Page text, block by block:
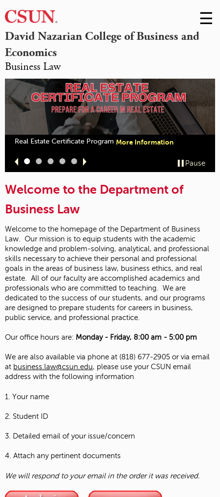
David Nazarian College of Business and
Economics
Business Law
Skip
to
☰
Real Estate Certificate Program More Information
Slide
1
Slide
2
Slide
3
Slide
4
Slide
5
Pause
Welcome to the Department of
Business Law
Welcome to the homepage of the Department of Business
Law. Our mission is to equip students with the academic
knowledge and problem-solving, analytical, and professional
skills necessary to achieve their personal and professional
goals in the areas of business law, business ethics, and real
estate. All of our faculty are accomplished academics and
professionals who are committed to teaching. We are
dedicated to the success of our students, and our programs
are designed to prepare students for careers in business,
public service, and professional practice.
Our office hours are: Monday - Friday, 8:00 am - 5:00 pm
We are also available via phone at (818) 677-2905 or via email
at business.law@csun.edu, please use your CSUN email
address with the following information
1. Your name
2. Student ID
3. Detailed email of your issue/concern
4. Attach any pertinent documents
We will respond to your email in the order it was received.